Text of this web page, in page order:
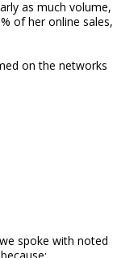
as much volume,
of her online sales,
on the networks
spoke with noted